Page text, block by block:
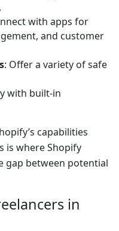
with apps for
and customer
: Offer a variety of safe
with built-in
capabilities
is where Shopify
gap between potential
in